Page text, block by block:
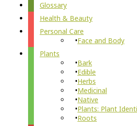
Glossary
Health & Beauty
Personal Care
Face and Body
Plants
Bark
Edible
Herbs
Medicinal
Native
Plants: Plant
Roots